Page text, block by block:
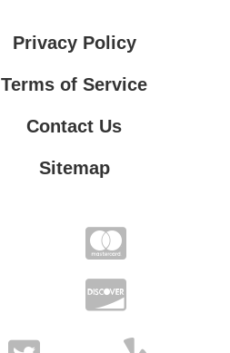
Privacy Policy
Terms of Service
Contact Us
Sitemap